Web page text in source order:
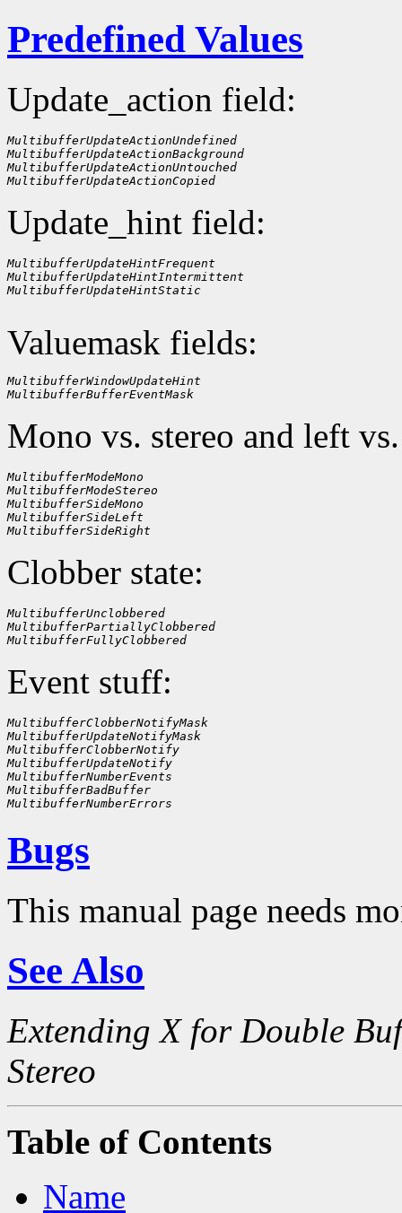
Predefined Values
Update_action field:
MultibufferUpdateActionUndefined
MultibufferUpdateActionBackground
MultibufferUpdateActionUntouched
MultibufferUpdateActionCopied
Update_hint field:
MultibufferUpdateHintFrequent
MultibufferUpdateHintIntermittent
MultibufferUpdateHintStatic
Valuemask fields:
MultibufferWindowUpdateHint
MultibufferBufferEventMask
Mono vs. stereo and left
MultibufferModeMono
MultibufferModeStereo
MultibufferSideMono
MultibufferSideLeft
MultibufferSideRight
Clobber state:
MultibufferUnclobbered
MultibufferPartiallyClobbered
MultibufferFullyClobbered
Event stuff:
MultibufferClobberNotifyMask
MultibufferUpdateNotifyMask
MultibufferClobberNotify
MultibufferUpdateNotify
MultibufferNumberEvents
MultibufferBadBuffer
MultibufferNumberErrors
Bugs
This manual page needs
See Also
Extending X for Double
Stereo
Table of Contents
Name